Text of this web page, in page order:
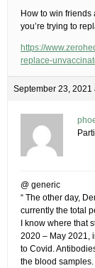
How to win
you’re trying to
https://
replace-
September 23, 2021
@ generic
“ The other day,
currently the total
I know where that
2020 – May 2021,
to Covid.
the blood